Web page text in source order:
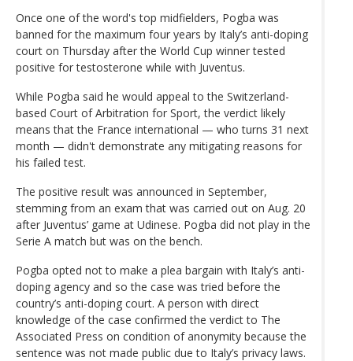
Once one of the word's top midfielders, Pogba was
banned for the maximum four years by Italy’s anti-doping
court on Thursday after the World Cup winner tested
positive for testosterone while with Juventus.
While Pogba said he would appeal to the Switzerland-
based Court of Arbitration for Sport, the verdict likely
means that the France international — who turns 31 next
month — didn't demonstrate any mitigating reasons for
his failed test.
The positive result was announced in September,
stemming from an exam that was carried out on Aug. 20
after Juventus’ game at Udinese. Pogba did not play in the
Serie A match but was on the bench.
Pogba opted not to make a plea bargain with Italy’s anti-
doping agency and so the case was tried before the
country’s anti-doping court. A person with direct
knowledge of the case confirmed the verdict to The
Associated Press on condition of anonymity because the
sentence was not made public due to Italy’s privacy laws.